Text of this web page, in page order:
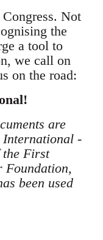
Not
the
a tool to
we call on
on the road:
are
International -
the First
Foundation,
been used